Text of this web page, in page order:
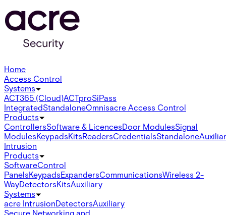
Home
Access Control
Systems
ACT365 (Cloud)ACTproSiPass
IntegratedStandaloneOmnisacre Access Control
Products
ControllersSoftware & LicencesDoor ModulesSignal
ModulesKeypadsKitsReadersCredentialsStandalone
Intrusion
Products
SoftwareControl
PanelsKeypadsExpandersCommunicationsWireless 2-
WayDetectorsKitsAuxiliary
Systems
acre IntrusionDetectorsAuxiliary
Secure Networking and